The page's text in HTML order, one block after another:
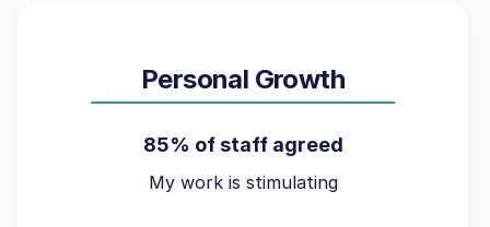
Personal Growth
85% of staff agreed
My work is stimulating